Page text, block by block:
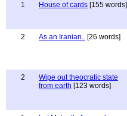
1
House of cards [155 words]
2
As an Iranian.. [26 words]
2
Wipe out theocratic state
from earth [123 words]